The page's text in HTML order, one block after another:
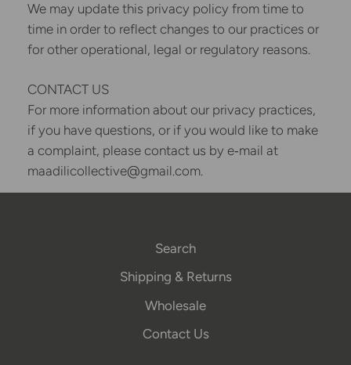
We may update this privacy policy from time to
time in order to reflect changes to our practices or
for other operational, legal or regulatory reasons.
CONTACT US
For more information about our privacy practices,
if you have questions, or if you would like to make
a complaint, please contact us by e‑mail at
maadilicollective@gmail.com.
Search
Shipping & Returns
Wholesale
Contact Us